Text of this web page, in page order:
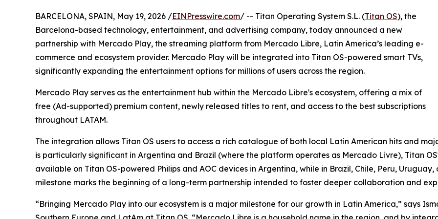
BARCELONA, SPAIN, May 19, 2026 /EINPresswire.com/ -- Titan Operating System S.L. (Titan OS), the
Barcelona-based technology, entertainment, and advertising company, today announced a new
partnership with Mercado Play, the streaming platform from Mercado Libre, Latin America’s leading e-
commerce and ecosystem provider. Mercado Play will be integrated into Titan OS-powered smart TVs,
significantly expanding the entertainment options for millions of users across the region.
Mercado Play serves as the entertainment hub within the Mercado Libre's ecosystem, offering a mix of
free (Ad-supported) premium content, newly released titles to rent, and access to the best subscriptions
throughout LATAM.
The integration allows Titan OS users to access a rich catalogue of both local Latin American hits and
is particularly significant in Argentina and Brazil (where the platform operates as Mercado Livre), Titan
available on Titan OS-powered Philips and AOC devices in Argentina, while in Brazil, Chile, Peru, Uruguay,
milestone marks the beginning of a long-term partnership intended to foster deeper collaboration and
“Bringing Mercado Play into our ecosystem is a major milestone for our growth in Latin America,” says